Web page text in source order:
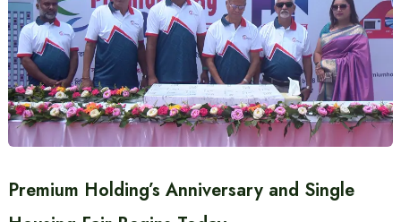
Premium Holding’s Anniversary and Single